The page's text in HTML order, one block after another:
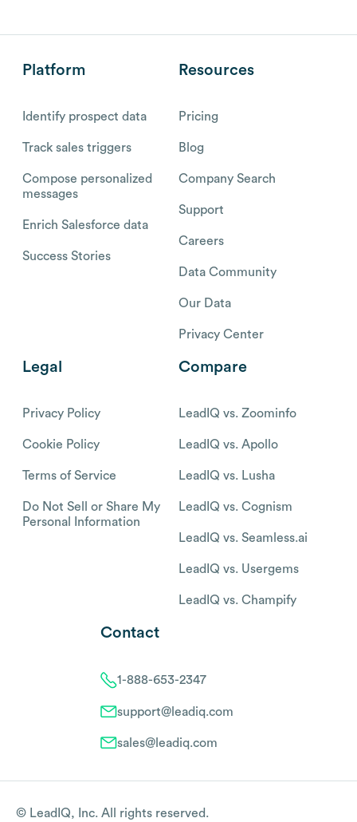
Platform
Identify prospect data
Track sales triggers
Compose personalized
messages
Enrich Salesforce data
Success Stories
Resources
Pricing
Blog
Company Search
Support
Careers
Data Community
Our Data
Privacy Center
Legal
Privacy Policy
Cookie Policy
Terms of Service
Do Not Sell or Share My
Personal Information
Compare
LeadIQ vs. Zoominfo
LeadIQ vs. Apollo
LeadIQ vs. Lusha
LeadIQ vs. Cognism
LeadIQ vs. Seamless.ai
LeadIQ vs. Usergems
LeadIQ vs. Champify
Contact
1-888-653-2347
support@leadiq.com
sales@leadiq.com
© LeadIQ, Inc. All rights reserved.